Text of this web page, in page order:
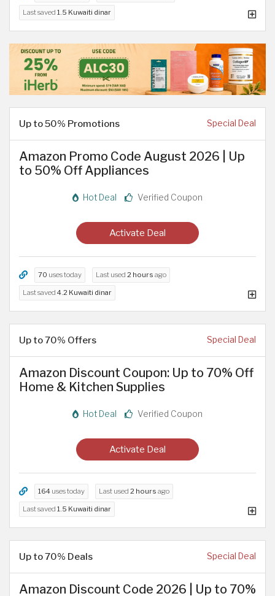
Last saved 1.5 Kuwaiti dinar
Up to 50% Promotions Special Deal
Amazon Promo Code August 2026 | Up
to 50% Off Appliances
Hot Deal Verified Coupon
Activate Deal
70 uses today Last used 2 hours ago
Last saved 4.2 Kuwaiti dinar
Up to 70% Offers Special Deal
Amazon Discount Coupon: Up to 70% Off
Home & Kitchen Supplies
Hot Deal Verified Coupon
Activate Deal
164 uses today Last used 2 hours ago
Last saved 1.5 Kuwaiti dinar
Up to 70% Deals Special Deal
Amazon Discount Code 2026 | Up to 70%